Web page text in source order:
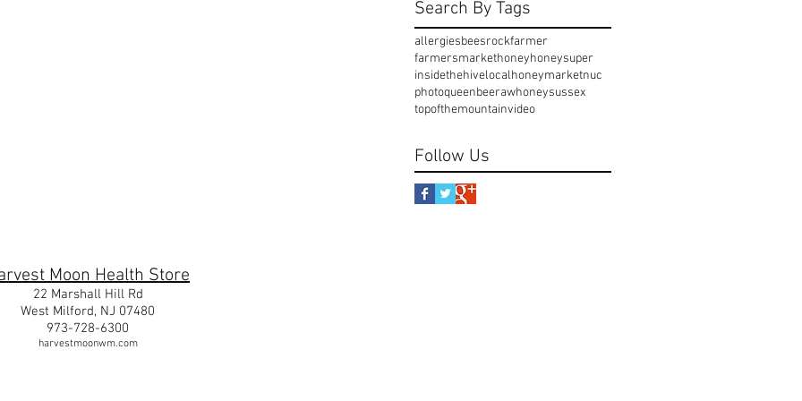
Search By Tags
allergiesbeesrockfarmer
farmersmarkethoneyhoneysuper
insidethehivelocalhoneymarketnuc
photoqueenbeerawhoneysussex
topofthemountainvideo
Follow Us
Moon Health Store
22 Marshall Hill Rd
West Milford, NJ 07480
973-728-6300
harvestmoonwm.com